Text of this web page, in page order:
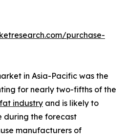
purchase-
in Asia-Pacific was the
for nearly two-fifths of the
industry and is likely to
during the forecast
manufacturers of